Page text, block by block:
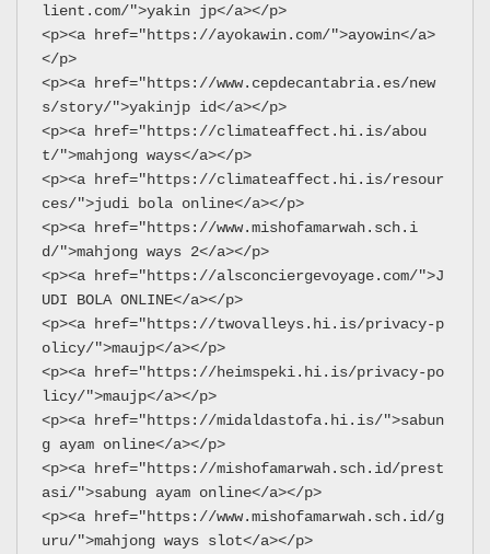
lient.com/">yakin jp</a></p>
<p><a href="https://ayokawin.com/">ayowin</a>
</p>
<p><a href="https://www.cepdecantabria.es/new
s/story/">yakinjp id</a></p>
<p><a href="https://climateaffect.hi.is/abou
t/">mahjong ways</a></p>
<p><a href="https://climateaffect.hi.is/resour
ces/">judi bola online</a></p>
<p><a href="https://www.mishofamarwah.sch.i
d/">mahjong ways 2</a></p>
<p><a href="https://alsconciergevoyage.com/">J
UDI BOLA ONLINE</a></p>
<p><a href="https://twovalleys.hi.is/privacy-p
olicy/">maujp</a></p>
<p><a href="https://heimspeki.hi.is/privacy-po
licy/">maujp</a></p>
<p><a href="https://midaldastofa.hi.is/">sabun
g ayam online</a></p>
<p><a href="https://mishofamarwah.sch.id/prest
asi/">sabung ayam online</a></p>
<p><a href="https://www.mishofamarwah.sch.id/g
uru/">mahjong ways slot</a></p>